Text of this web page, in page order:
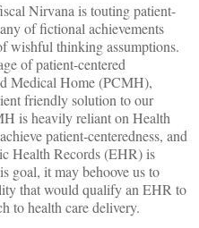
Nirvana is touting patient-
of fictional achievements
wishful thinking assumptions.
of patient-centered
Medical Home (PCMH),
friendly solution to our
is heavily reliant on Health
patient-centeredness, and
Health Records (EHR) is
goal, it may behoove us to
that would qualify an EHR to
to health care delivery.